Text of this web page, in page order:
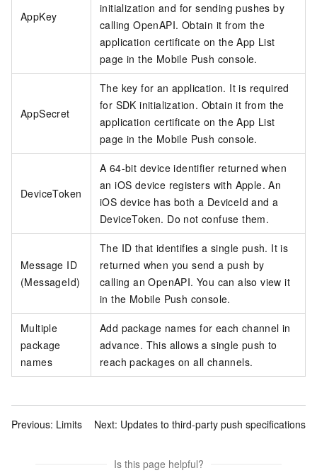
AppKey
initialization and for sending pushes by
calling OpenAPI. Obtain it from the
application certificate on the App List
page in the Mobile Push console.
AppSecret
The key for an application. It is required
for SDK initialization. Obtain it from the
application certificate on the App List
page in the Mobile Push console.
DeviceToken
A 64-bit device identifier returned when
an iOS device registers with Apple. An
iOS device has both a DeviceId and a
DeviceToken. Do not confuse them.
Message ID
(MessageId)
The ID that identifies a single push. It is
returned when you send a push by
calling an OpenAPI. You can also view it
in the Mobile Push console.
Multiple
package
names
Add package names for each channel in
advance. This allows a single push to
reach packages on all channels.
Previous: Limits Next: Updates to third-party push specifications
Is this page helpful?